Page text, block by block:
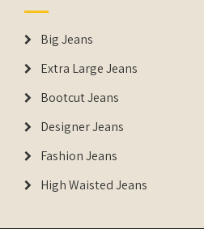
Big Jeans
Extra Large Jeans
Bootcut Jeans
Designer Jeans
Fashion Jeans
High Waisted Jeans